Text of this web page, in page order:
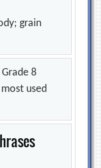
grain
8
used